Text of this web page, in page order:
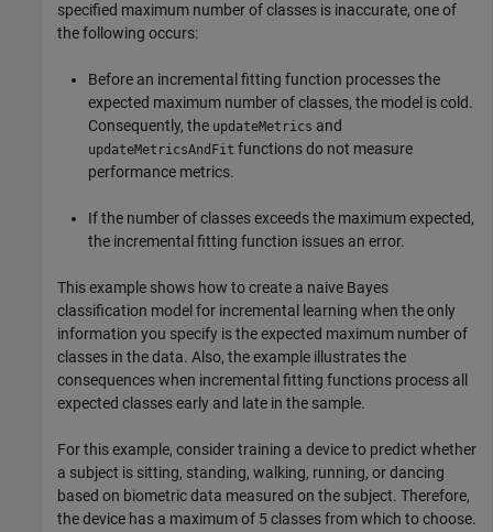
specified maximum number of classes is inaccurate, one of
the following occurs:
Before an incremental fitting function processes the
expected maximum number of classes, the model is cold.
Consequently, the updateMetrics and
updateMetricsAndFit functions do not measure
performance metrics.
If the number of classes exceeds the maximum expected,
the incremental fitting function issues an error.
This example shows how to create a naive Bayes
classification model for incremental learning when the only
information you specify is the expected maximum number of
classes in the data. Also, the example illustrates the
consequences when incremental fitting functions process all
expected classes early and late in the sample.
For this example, consider training a device to predict whether
a subject is sitting, standing, walking, running, or dancing
based on biometric data measured on the subject. Therefore,
the device has a maximum of 5 classes from which to choose.